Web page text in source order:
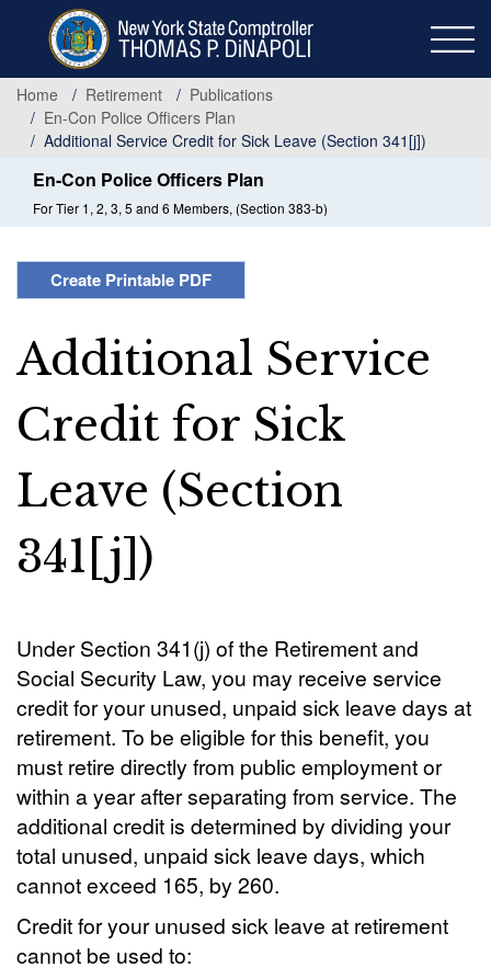
content
Home
Retirement
Publications
En-Con Police Officers Plan
Additional Service Credit for Sick Leave (Section 341[j])
En-Con Police Officers Plan
For Tier 1, 2, 3, 5 and 6 Members, (Section 383-b)
Create Printable PDF
Additional Service
Credit for Sick
Leave (Section
341[j])
Under Section 341(j) of the Retirement and
Social Security Law, you may receive service
credit for your unused, unpaid sick leave days at
retirement. To be eligible for this benefit, you
must retire directly from public employment or
within a year after separating from service. The
additional credit is determined by dividing your
total unused, unpaid sick leave days, which
cannot exceed 165, by 260.
Credit for your unused sick leave at retirement
cannot be used to: